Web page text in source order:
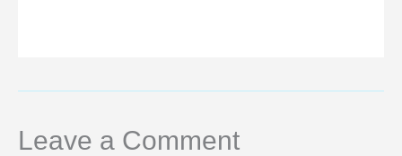
Leave a Comment